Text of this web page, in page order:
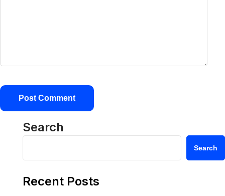
Search
Search
Recent Posts